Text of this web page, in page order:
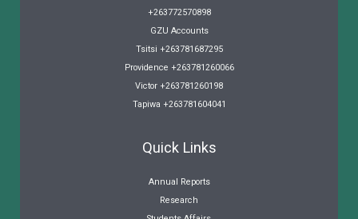
+263772570898
GZU Accounts
Tsitsi +263781687295
Providence +263781260066
Victor +263781260198
Tapiwa +263781604041
Quick Links
Annual Reports
Research